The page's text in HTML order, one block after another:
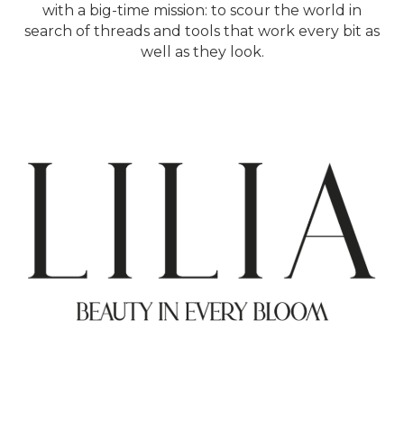
with a big-time mission: to scour the world in
search of threads and tools that work every bit as
well as they look.